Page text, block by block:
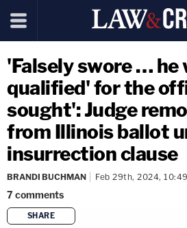
'Falsely swore … he
qualified' for the
sought': Judge
from Illinois ballot
insurrection clause
BRANDI BUCHMAN Feb 29th, 2024,
7comments
SHARE